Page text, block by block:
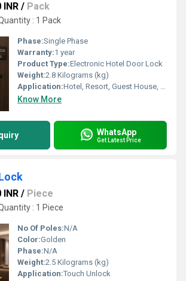
/ Pack
: 1 Pack
Phase:Single Phase
Warranty:1 year
Product Type:Electronic Hotel Door Lock
Weight:2.8 Kilograms (kg)
Application:Hotel, Resort, Guest House, Apartment, Office
Know More
WhatsApp
Get Latest Price
/ Piece
: 1 Piece
No Of Poles:N/A
Color:Golden
Phase:N/A
Weight:2.5 Kilograms (kg)
Application:Touch Unlock